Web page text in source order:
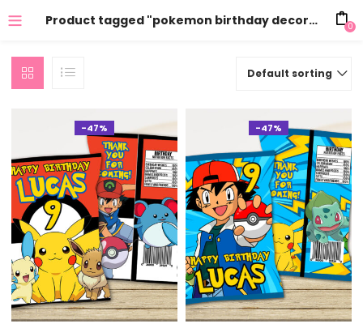
Product tagged "pokemon birthday decorations" 0
Default sorting
-47% -47%